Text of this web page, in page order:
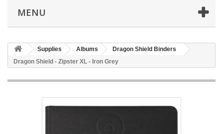
MENU
Supplies Albums
Dragon Shield Binders
Dragon Shield - Zipster XL - Iron Grey